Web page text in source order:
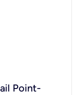
Point-